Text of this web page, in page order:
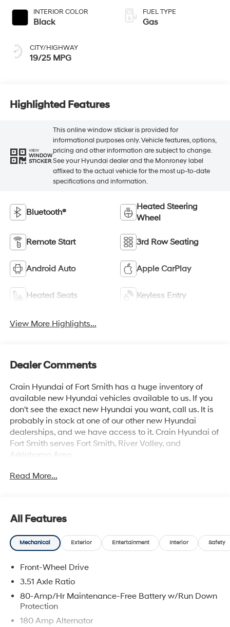
INTERIOR COLOR
Black
CITY/HIGHWAY
19/25 MPG
FUEL TYPE
Gas
Highlighted Features
VIEW
WINDOW
STICKER
This online window sticker is provided for
informational purposes only. Vehicle features, options,
pricing and other information are subject to change.
See your Hyundai dealer and the Monroney label
affixed to the actual vehicle for the most up-to-date
specifications and information.
Bluetooth®
Heated Steering
Wheel
Remote Start 3rd Row Seating
Android Auto Apple CarPlay
Heated Seats Keyless Entry
View More Highlights...
Dealer Comments
Crain Hyundai of Fort Smith has a huge inventory of
available new Hyundai vehicles available to us. If you
don't see the exact new Hyundai you want, call us. It is
probably in stock at one of our other new Hyundai
dealerships, and we have access to it. Crain Hyundai of
Fort Smith serves Fort Smith, River Valley, and
Arklahoma Area.
Read More...
All Features
Mechanical Exterior Entertainment Interior Safety
Front-Wheel Drive
3.51 Axle Ratio
80-Amp/Hr Maintenance-Free Battery w/Run Down
Protection
180 Amp Alternator